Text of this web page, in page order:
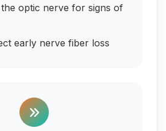
the optic nerve for signs of
early nerve fiber loss